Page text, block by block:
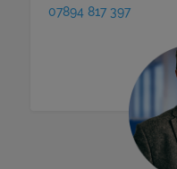
07894 817 397